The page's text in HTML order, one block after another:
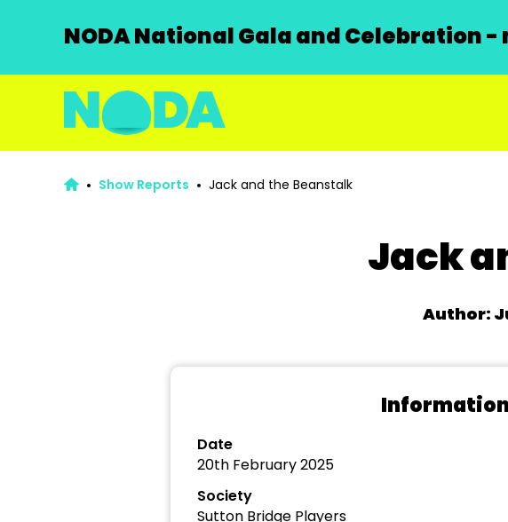
NODA National Gala and Celebration -
Show Reports Jack and the Beanstalk
Jack
Author:
Information
Date
20th February 2025
Society
Sutton Bridge Players